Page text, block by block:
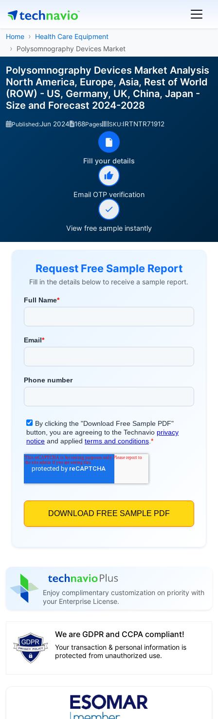
Home
Health Care Equipment
Polysomnography Devices Market
Polysomnography Devices Market Analysis
North America, Europe, Asia, Rest of World
(ROW) - US, Germany, UK, China, Japan -
Size and Forecast 2024-2028
Published:Jun 2024 168Pages SKU:IRTNTR71912
Fill your details
Email OTP verification
View free sample instantly
Request Free Sample Report
Fill in the details below to receive a sample report.
Enjoy complimentary customization on priority with
your Enterprise License.
We are GDPR and CCPA compliant!
Your transaction & personal information is
protected from unauthorized use.